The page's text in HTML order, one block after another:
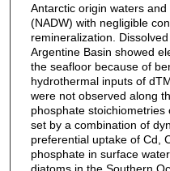
Antarctic origin waters
(NADW) with negligible
remineralization.
Argentine Basin showed
the seafloor because of
hydrothermal inputs of
were not observed along
phosphate
set by a combination of
preferential uptake of Cd,
phosphate in surface